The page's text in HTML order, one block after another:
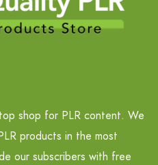
shop for PLR content. We
products in the most
our subscribers with free